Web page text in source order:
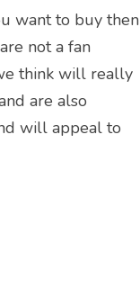
want to buy then
not a fan
think will really
are also
will appeal to